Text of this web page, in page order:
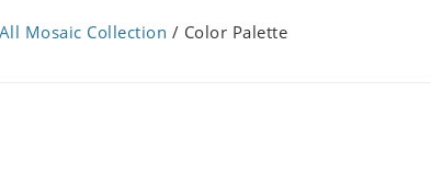
All Mosaic Collection / Color Palette